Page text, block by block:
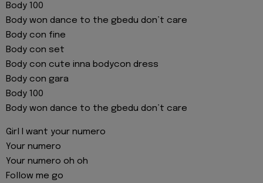
Body 100
Body won dance to the gbedu don’t care
Body con fine
Body con set
Body con cute inna bodycon dress
Body con gara
Body 100
Body won dance to the gbedu don’t care
Girl I want your numero
Your numero
Your numero oh oh
Follow me go